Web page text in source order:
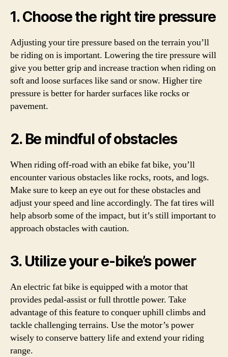
1. Choose the right tire pressure
Adjusting your tire pressure based on the terrain you’ll
be riding on is important. Lowering the tire pressure will
give you better grip and increase traction when riding on
soft and loose surfaces like sand or snow. Higher tire
pressure is better for harder surfaces like rocks or
pavement.
2. Be mindful of obstacles
When riding off-road with an ebike fat bike, you’ll
encounter various obstacles like rocks, roots, and logs.
Make sure to keep an eye out for these obstacles and
adjust your speed and line accordingly. The fat tires will
help absorb some of the impact, but it’s still important to
approach obstacles with caution.
3. Utilize your e-bike’s power
An electric fat bike is equipped with a motor that
provides pedal-assist or full throttle power. Take
advantage of this feature to conquer uphill climbs and
tackle challenging terrains. Use the motor’s power
wisely to conserve battery life and extend your riding
range.